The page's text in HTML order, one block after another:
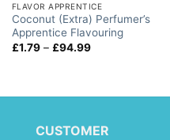
FLAVOR APPRENTICE
Coconut (Extra) Perfumer’s
Apprentice Flavouring
£1.79 – £94.99Price
CUSTOMER